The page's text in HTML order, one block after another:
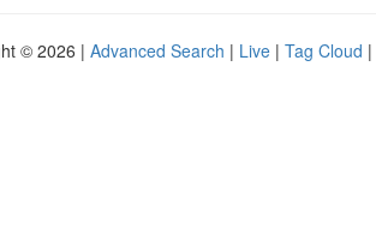
© 2026 | Advanced Search | Live | Tag Cloud |